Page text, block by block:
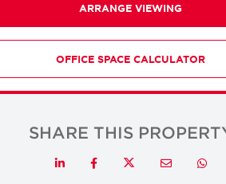
ARRANGE VIEWING
OFFICE SPACE CALCULATOR
SHARE THIS
LinkedInFacebookTwitterEmail